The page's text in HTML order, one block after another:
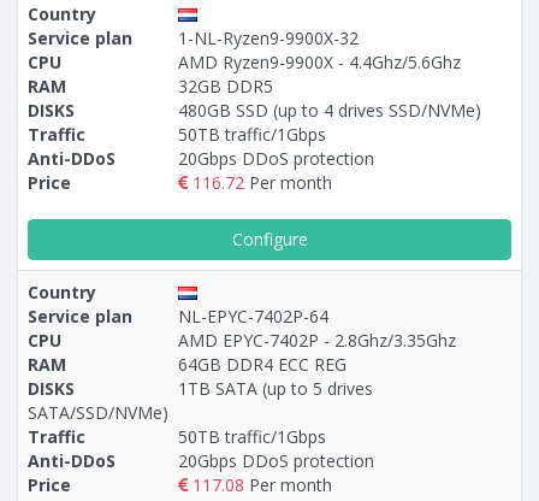
Country
Service plan
1-NL-Ryzen9-9900X-32
CPU
AMD Ryzen9-9900X - 4.4Ghz/5.6Ghz
RAM
32GB DDR5
DISKS
480GB SSD (up to 4 drives SSD/NVMe)
Traffic
50TB traffic/1Gbps
Anti-DDoS
20Gbps DDoS protection
Price
116.72 Per month
Configure
Country
Service plan
NL-EPYC-7402P-64
CPU
AMD EPYC-7402P - 2.8Ghz/3.35Ghz
RAM
64GB DDR4 ECC REG
DISKS
1TB SATA (up to 5 drives
SATA/SSD/NVMe)
Traffic
50TB traffic/1Gbps
Anti-DDoS
20Gbps DDoS protection
Price
117.08 Per month